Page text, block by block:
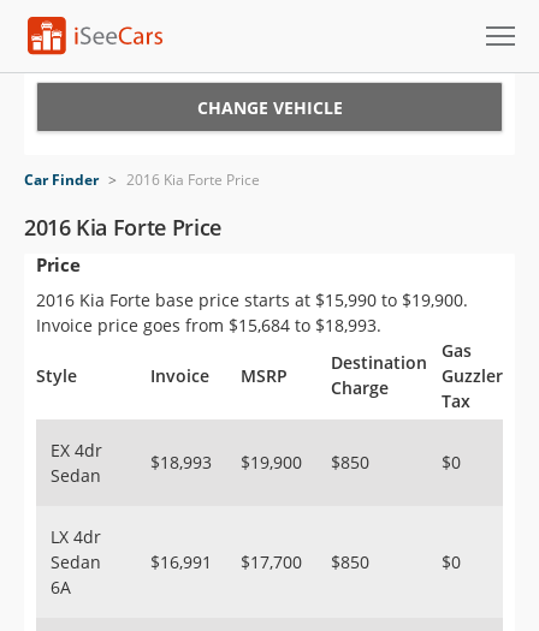
VIN Check
Saved Cars
Saved Searches
Saved iVIN Reports
Sign Up
CHANGE VEHICLE
Car Finder > 2016 Kia Forte Price
2016 Kia Forte Price
Price
2016 Kia Forte base price starts at $15,990 to $19,900.
Invoice price goes from $15,684 to $18,993.
Style Invoice MSRP
Destination
Charge
Gas
Guzzler
Tax
EX 4dr
Sedan
$18,993 $19,900 $850 $0
LX 4dr
Sedan
6A
$16,991 $17,700 $850 $0